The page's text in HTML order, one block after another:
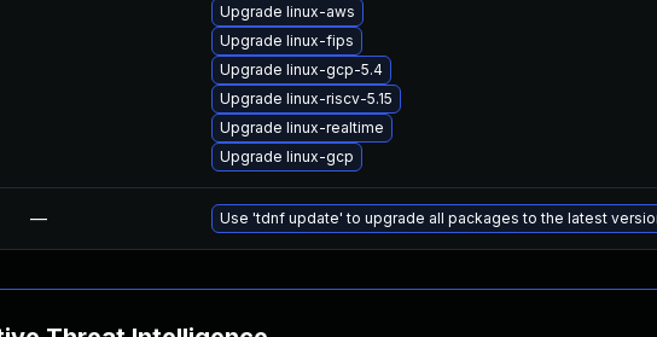
Upgrade linux-aws
Upgrade linux-fips
Upgrade linux-gcp-5.4
Upgrade linux-riscv-5.15
Upgrade linux-realtime
Upgrade linux-gcp
— Use 'tdnf update' to upgrade all packages to the latest